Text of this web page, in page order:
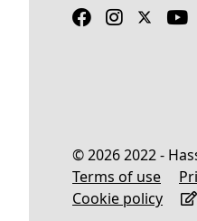
© 2026 2022 -
Terms of use
Cookie policy